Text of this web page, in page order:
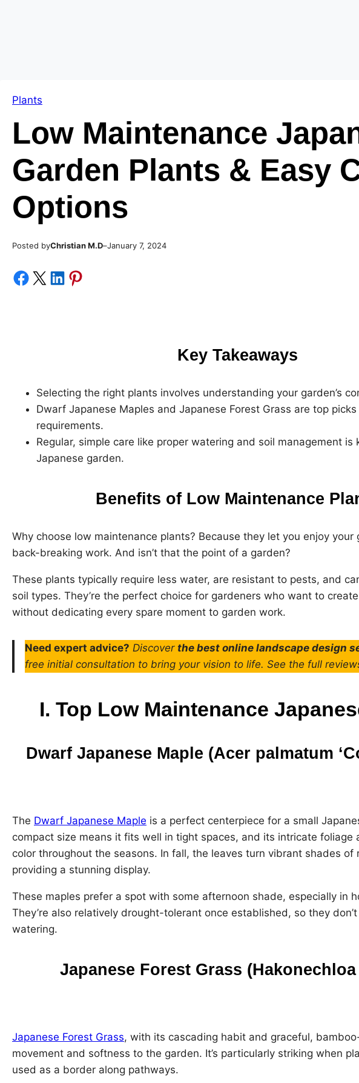
Plants
Low Maintenance
Garden Plants & Easy
Options
Posted byChristian M.D–January 7, 2024
Share on Facebook Share on X Share on LinkedIn Share on Pinterest
Key Takeaways
Selecting the right plants involves understanding your garden’s
Dwarf Japanese Maples and Japanese Forest Grass are top
requirements.
Regular, simple care like proper watering and soil management is
Japanese garden.
Benefits of Low Maintenance
Why choose low maintenance plants? Because they let you enjoy
back-breaking work. And isn’t that the point of a garden?
These plants typically require less water, are resistant to pests, and
soil types. They’re the perfect choice for gardeners who want to
without dedicating every spare moment to garden work.
Need expert advice? Discover the best online landscape design
free initial consultation to bring your vision to life. See the full
I. Top Low Maintenance
Dwarf Japanese Maple (Acer palmatum
The Dwarf Japanese Maple is a perfect centerpiece for a small
compact size means it fits well in tight spaces, and its intricate foliage
color throughout the seasons. In fall, the leaves turn vibrant shades of
providing a stunning display.
These maples prefer a spot with some afternoon shade, especially in
They’re also relatively drought-tolerant once established, so they
watering.
Japanese Forest Grass
Japanese Forest Grass, with its cascading habit and graceful,
movement and softness to the garden. It’s particularly striking when
used as a border along pathways.